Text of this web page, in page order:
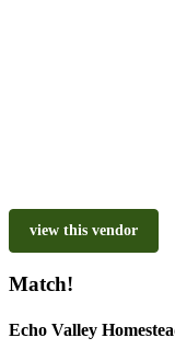
view this vendor
Match!
Echo Valley